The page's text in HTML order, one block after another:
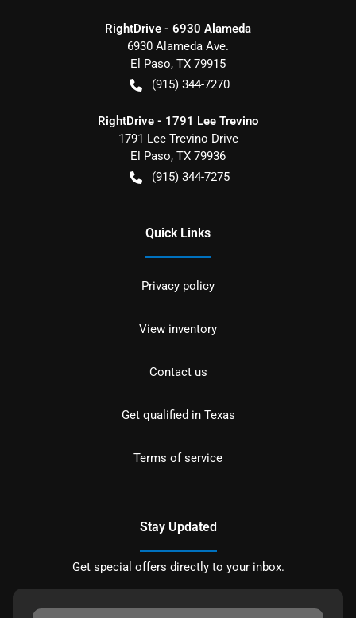
RightDrive - 6930 Alameda
6930 Alameda Ave.
El Paso, TX 79915
(915) 344-7270
RightDrive - 1791 Lee Trevino
1791 Lee Trevino Drive
El Paso, TX 79936
(915) 344-7275
Quick Links
Privacy policy
View inventory
Contact us
Get qualified in Texas
Terms of service
Stay Updated
Get special offers directly to your inbox.